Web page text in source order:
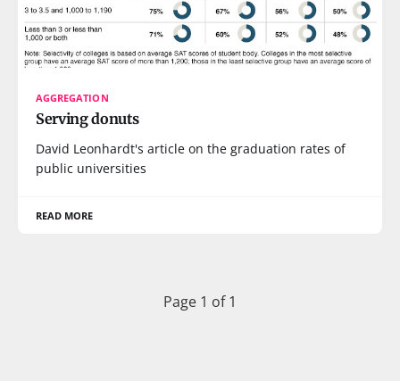
AGGREGATION
Serving donuts
David Leonhardt's article on the graduation rates of
public universities
READ MORE
Page 1 of 1